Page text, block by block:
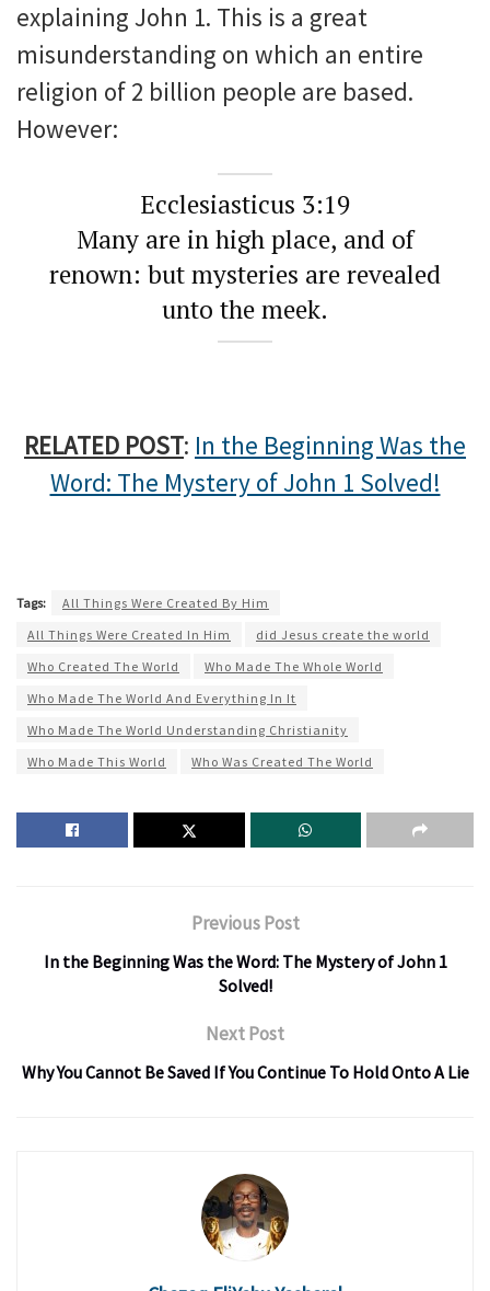
explaining John 1. This is a great
misunderstanding on which an entire
religion of 2 billion people are based.
However:
Ecclesiasticus 3:19
Many are in high place, and of
renown: but mysteries are revealed
unto the meek.
RELATED POST: In the Beginning Was the
Word: The Mystery of John 1 Solved!
Tags:
All Things Were Created By Him
All Things Were Created In Him
did Jesus create the world
Who Created The World
Who Made The Whole World
Who Made The World And Everything In It
Who Made The World Understanding Christianity
Who Made This World
Who Was Created The World
Previous Post
In the Beginning Was the Word: The Mystery of John 1
Solved!
Next Post
Why You Cannot Be Saved If You Continue To Hold Onto A Lie